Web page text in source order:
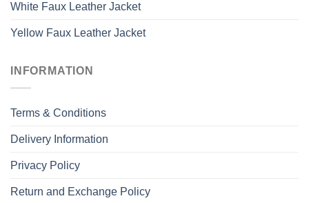
White Faux Leather Jacket
Yellow Faux Leather Jacket
INFORMATION
Terms & Conditions
Delivery Information
Privacy Policy
Return and Exchange Policy